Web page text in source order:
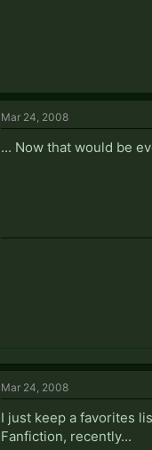
Mar 24, 2008
... Now that would be
Mar 24, 2008
I just keep a favorites
Fanfiction, recently...